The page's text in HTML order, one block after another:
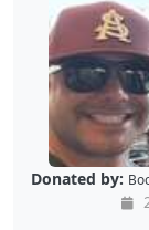
Donated by: